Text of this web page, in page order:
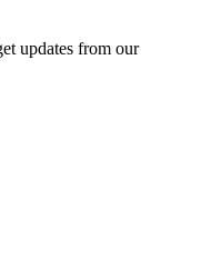
updates from our